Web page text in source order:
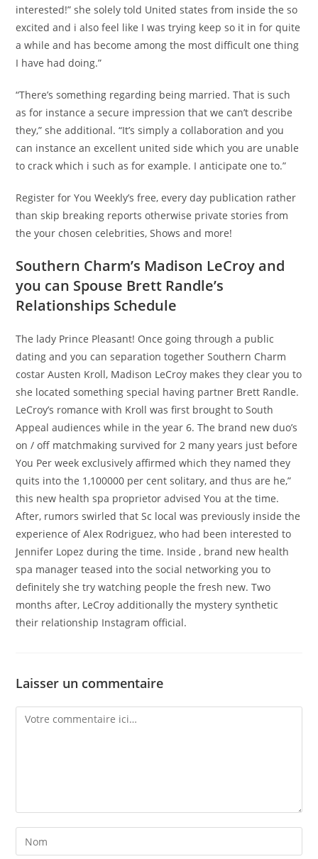
interested!” she solely told United states from inside the so
excited and i also feel like I was trying keep so it in for quite
a while and has become among the most difficult one thing
I have had doing.”
“There’s something regarding being married. That is such
as for instance a secure impression that we can’t describe
they,” she additional. “It’s simply a collaboration and you
can instance an excellent united side which you are unable
to crack which i such as for example. I anticipate one to.”
Register for You Weekly’s free, every day publication rather
than skip breaking reports otherwise private stories from
the your chosen celebrities, Shows and more!
Southern Charm’s Madison LeCroy and
you can Spouse Brett Randle’s
Relationships Schedule
The lady Prince Pleasant! Once going through a public
dating and you can separation together Southern Charm
costar Austen Kroll, Madison LeCroy makes they clear you to
she located something special having partner Brett Randle.
LeCroy’s romance with Kroll was first brought to South
Appeal audiences while in the year 6. The brand new duo’s
on / off matchmaking survived for 2 many years just before
You Per week exclusively affirmed which they named they
quits into the 1,100000 per cent solitary, and thus are he,”
this new health spa proprietor advised You at the time.
After, rumors swirled that Sc local was previously inside the
experience of Alex Rodriguez, who had been interested to
Jennifer Lopez during the time. Inside , brand new health
spa manager teased into the social networking you to
definitely she try watching people the fresh new. Two
months after, LeCroy additionally the mystery synthetic
their relationship Instagram official.
Laisser un commentaire
Comment
Enter
your